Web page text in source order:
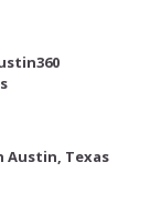
Austin, Texas